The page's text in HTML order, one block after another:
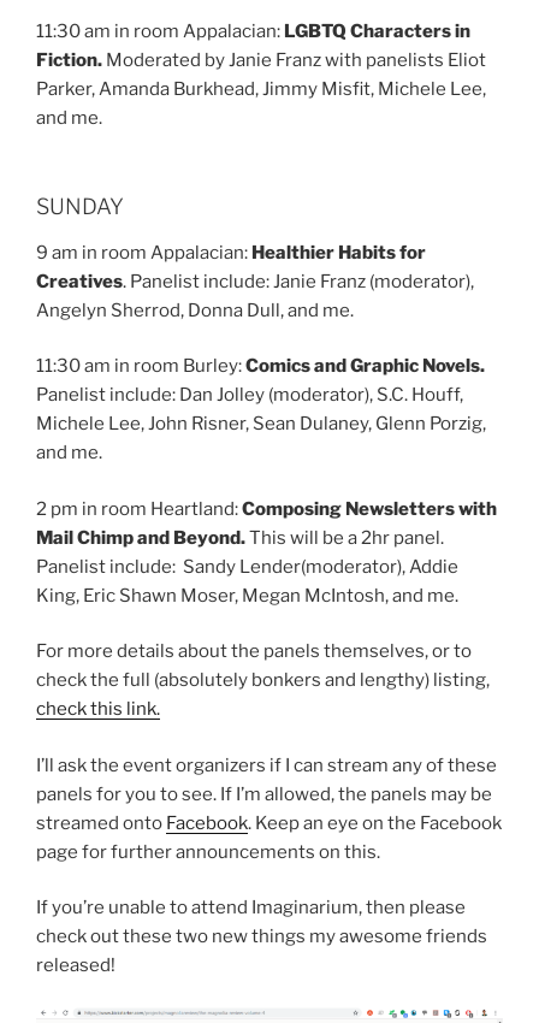
11:30 am in room Appalacian: LGBTQ Characters in
Fiction. Moderated by Janie Franz with panelists Eliot
Parker, Amanda Burkhead, Jimmy Misfit, Michele Lee,
and me.
SUNDAY
9 am in room Appalacian: Healthier Habits for
Creatives. Panelist include: Janie Franz (moderator),
Angelyn Sherrod, Donna Dull, and me.
11:30 am in room Burley:Comics and Graphic Novels.
Panelist include: Dan Jolley (moderator), S.C. Houff,
Michele Lee, John Risner, Sean Dulaney, Glenn Porzig,
and me.
2 pm in room Heartland:Composing Newsletters with
Mail Chimp and Beyond.This will be a 2hr panel.
Panelist include: Sandy Lender(moderator), Addie
King, Eric Shawn Moser, Megan McIntosh, and me.
For more details about the panels themselves, or to
check the full (absolutely bonkers and lengthy) listing,
check this link.
I’ll ask the event organizers if I can stream any of these
panels for you to see. If I’m allowed, the panels may be
streamed onto Facebook. Keep an eye on the Facebook
page for further announcements on this.
If you’re unable to attend Imaginarium, then please
check out these two new things my awesome friends
released!